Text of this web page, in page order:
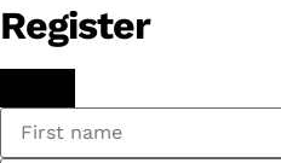
Register